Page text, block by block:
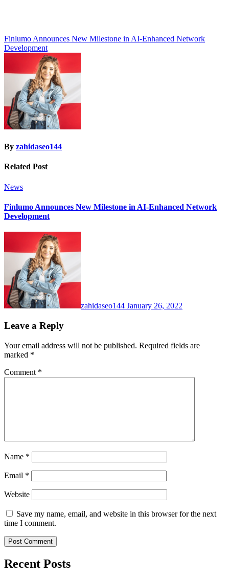
Post
navigation
Finlumo Announces New Milestone in AI-Enhanced Network
Development
By zahidaseo144
Related Post
News
Finlumo Announces New Milestone in AI-Enhanced Network
Development
zahidaseo144 January 26, 2022
Leave a Reply
Your email address will not be published. Required fields are
marked *
Comment *
Name *
Email *
Website
Save my name, email, and website in this browser for the next
time I comment.
Recent Posts